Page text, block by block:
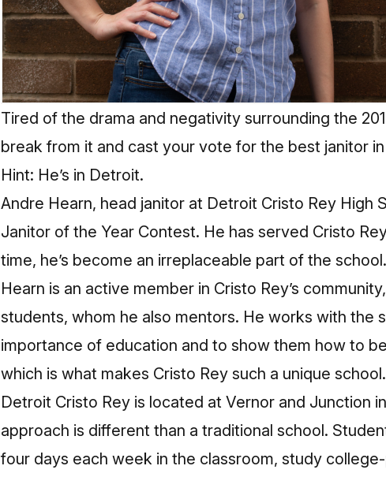
Tired of the drama and negativity surrounding the
break from it and cast your vote for the best janitor
Hint: He’s in Detroit.
Andre Hearn, head janitor at Detroit Cristo Rey High
Janitor of the Year Contest. He has served Cristo
time, he’s become an irreplaceable part of the school.
Hearn is an active member in Cristo Rey’s
students, whom he also mentors. He works with the
importance of education and to show them how to
which is what makes Cristo Rey such a unique school.
Detroit Cristo Rey is located at Vernor and Junction
approach is different than a traditional school.
four days each week in the classroom, study